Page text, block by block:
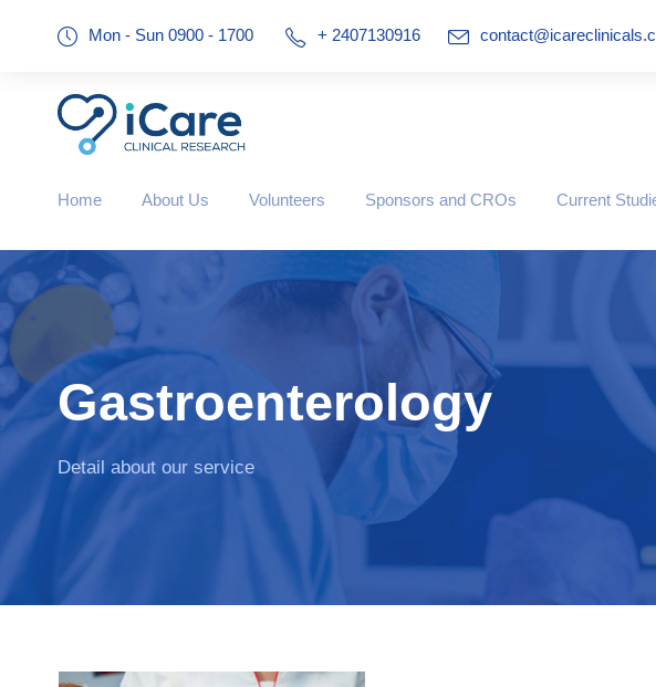
Mon - Sun 0900 - 1700 + 2407130916
Home About Us Volunteers Sponsors and CROs Current
Gastroenterology
Detail about our service